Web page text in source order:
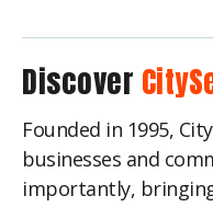
Discover
Founded in 1995,
businesses and
importantly,